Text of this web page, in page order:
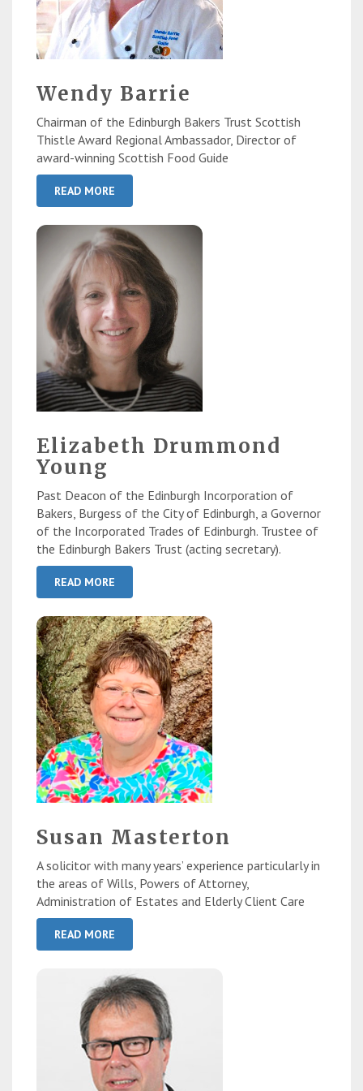
Wendy Barrie
Chairman of the Edinburgh Bakers Trust Scottish
Thistle Award Regional Ambassador, Director of
award-winning Scottish Food Guide
READ MORE
Elizabeth Drummond
Young
Past Deacon of the Edinburgh Incorporation of
Bakers, Burgess of the City of Edinburgh, a Governor
of the Incorporated Trades of Edinburgh. Trustee of
the Edinburgh Bakers Trust (acting secretary).
READ MORE
Susan Masterton
A solicitor with many years’ experience particularly in
the areas of Wills, Powers of Attorney,
Administration of Estates and Elderly Client Care
READ MORE